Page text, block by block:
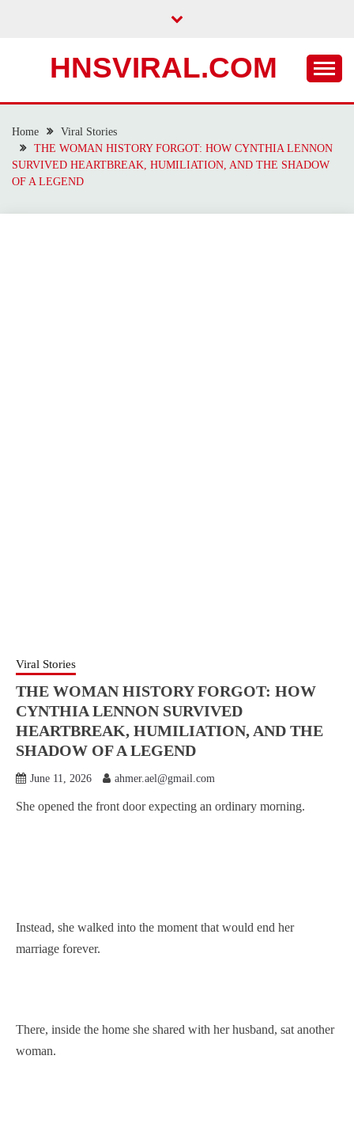
HNSVIRAL.COM
Home
Viral Stories
THE WOMAN HISTORY FORGOT: HOW CYNTHIA LENNON
SURVIVED HEARTBREAK, HUMILIATION, AND THE SHADOW
OF A LEGEND
Viral Stories
THE WOMAN HISTORY FORGOT: HOW
CYNTHIA LENNON SURVIVED
HEARTBREAK, HUMILIATION, AND THE
SHADOW OF A LEGEND
June 11, 2026 ahmer.ael@gmail.com
She opened the front door expecting an ordinary morning.
Instead, she walked into the moment that would end her
marriage forever.
There, inside the home she shared with her husband, sat another
woman.